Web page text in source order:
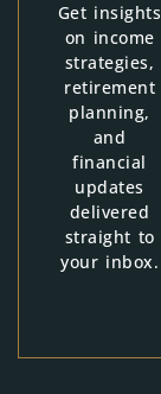
Get insights
on income
strategies,
retirement
planning,
and
financial
updates
delivered
straight to
your inbox.